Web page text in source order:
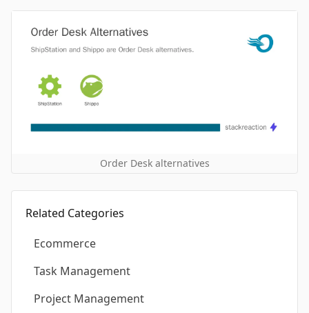
Order Desk alternatives
Related Categories
Ecommerce
Task Management
Project Management